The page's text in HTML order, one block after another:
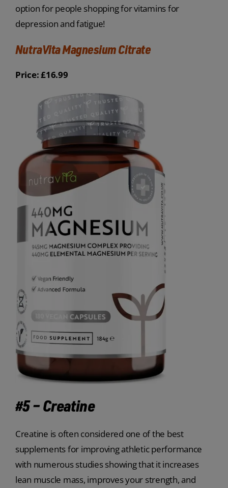
option for people shopping for vitamins for
depression and fatigue!
NutraVita Magnesium Citrate
Price: £16.99
#5 – Creatine
Creatine is often considered one of the best
supplements for improving athletic performance
with numerous studies showing that it increases
lean muscle mass, improves your strength, and